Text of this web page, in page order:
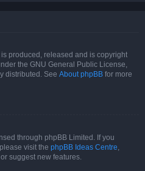
produced, released and is copyright
the GNU General Public License,
distributed. See About phpBB for more
through phpBB Limited. If you
visit the phpBB Ideas Centre,
suggest new features.